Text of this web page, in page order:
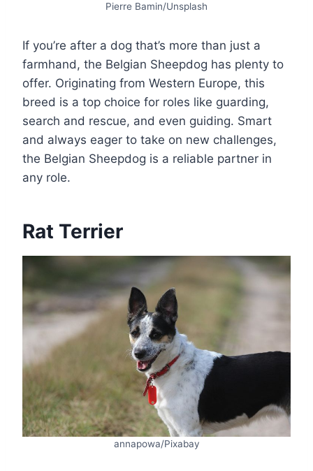
Pierre Bamin/Unsplash
If you’re after a dog that’s more than just a
farmhand, the Belgian Sheepdog has plenty to
offer. Originating from Western Europe, this
breed is a top choice for roles like guarding,
search and rescue, and even guiding. Smart
and always eager to take on new challenges,
the Belgian Sheepdog is a reliable partner in
any role.
Rat Terrier
annapowa/Pixabay